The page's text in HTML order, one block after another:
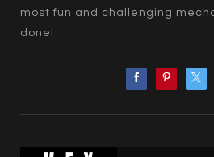
most fun and challenging
done!